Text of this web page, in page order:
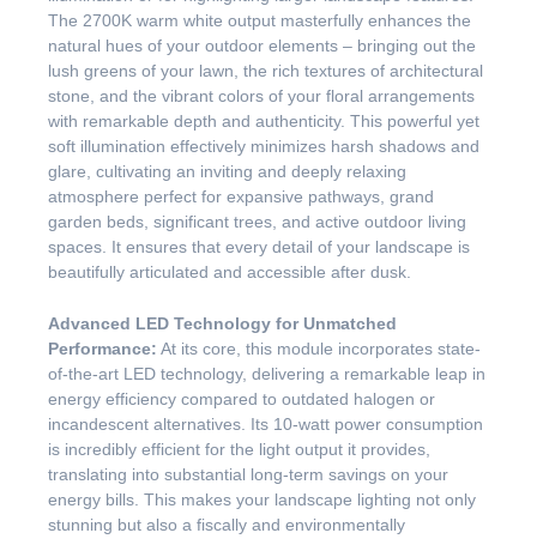
The 2700K warm white output masterfully enhances the
natural hues of your outdoor elements – bringing out the
lush greens of your lawn, the rich textures of architectural
stone, and the vibrant colors of your floral arrangements
with remarkable depth and authenticity. This powerful yet
soft illumination effectively minimizes harsh shadows and
glare, cultivating an inviting and deeply relaxing
atmosphere perfect for expansive pathways, grand
garden beds, significant trees, and active outdoor living
spaces. It ensures that every detail of your landscape is
beautifully articulated and accessible after dusk.
Advanced LED Technology for Unmatched
Performance: At its core, this module incorporates state-
of-the-art LED technology, delivering a remarkable leap in
energy efficiency compared to outdated halogen or
incandescent alternatives. Its 10-watt power consumption
is incredibly efficient for the light output it provides,
translating into substantial long-term savings on your
energy bills. This makes your landscape lighting not only
stunning but also a fiscally and environmentally